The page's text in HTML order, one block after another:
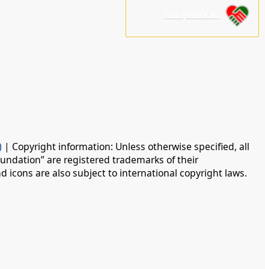
| Copyright information: Unless otherwise specified, all
are registered trademarks of their
icons are also subject to international copyright laws.